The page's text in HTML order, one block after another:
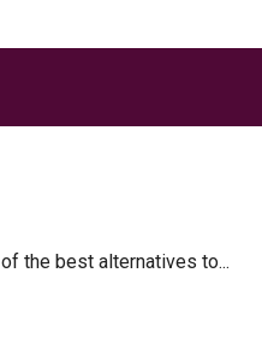
the best alternatives to...